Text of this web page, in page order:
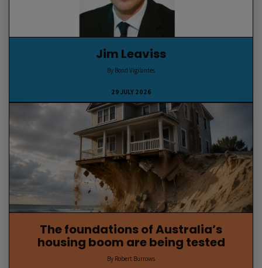
Jim Leaviss
By Bond Vigilantes
29 JULY 2026
The foundations of Australia’s
housing boom are being tested
By Robert Burrows